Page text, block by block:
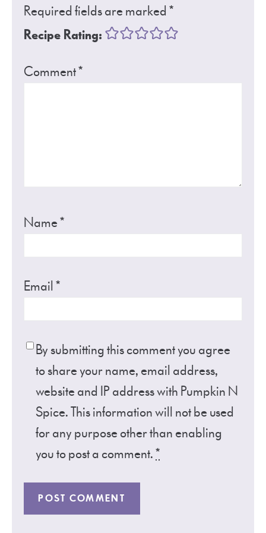
Required fields are marked*
Recipe Rating:
Comment*
Name*
Email*
By submitting this comment you agree
to share your name, email address,
website and IP address with Pumpkin N
Spice. This information will not be used
for any purpose other than enabling
you to post a comment.*